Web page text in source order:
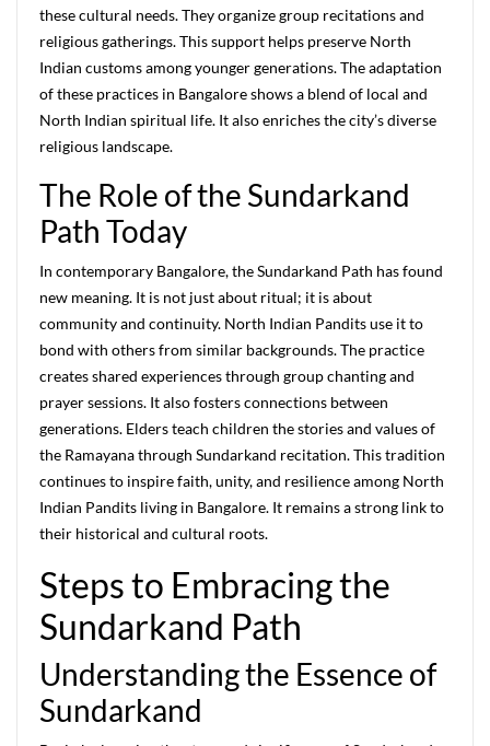
these cultural needs. They organize group recitations and
religious gatherings. This support helps preserve North
Indian customs among younger generations. The adaptation
of these practices in Bangalore shows a blend of local and
North Indian spiritual life. It also enriches the city’s diverse
religious landscape.
The Role of the Sundarkand
Path Today
In contemporary Bangalore, the Sundarkand Path has found
new meaning. It is not just about ritual; it is about
community and continuity. North Indian Pandits use it to
bond with others from similar backgrounds. The practice
creates shared experiences through group chanting and
prayer sessions. It also fosters connections between
generations. Elders teach children the stories and values of
the Ramayana through Sundarkand recitation. This tradition
continues to inspire faith, unity, and resilience among North
Indian Pandits living in Bangalore. It remains a strong link to
their historical and cultural roots.
Steps to Embracing the
Sundarkand Path
Understanding the Essence of
Sundarkand